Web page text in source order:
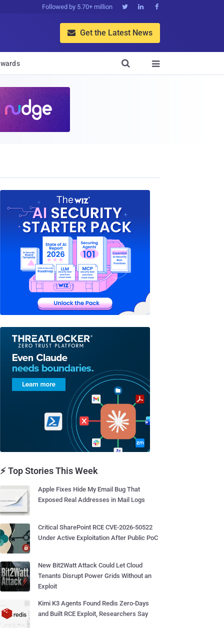
Followed by 5.70+ million   
 Get the Latest News


⚡ Top Stories This Week
Apple Fixes Hide My Email Bug That
Exposed Real Addresses in Mail Logs
Critical SharePoint RCE CVE-2026-50522
Under Active Exploitation After Public PoC
New Bit2Watt Attack Could Let Cloud
Tenants Disrupt Power Grids Without an
Exploit
Kimi K3 Agents Found Redis Zero-Days
and Built RCE Exploit, Researchers Say